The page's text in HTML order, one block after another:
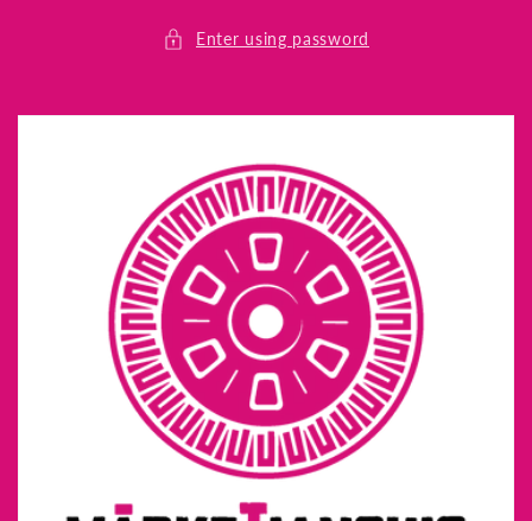
Enter using password